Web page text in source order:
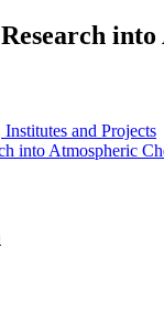
Institutes and Projects
into Atmospheric